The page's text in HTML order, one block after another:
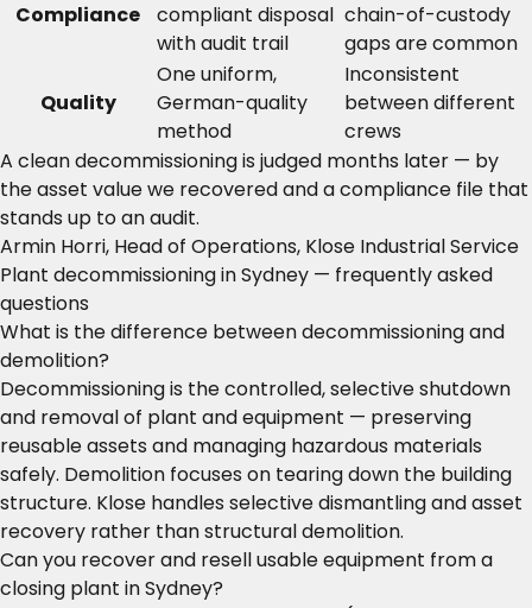
Compliance
compliant disposal
with audit trail
chain-of-custody
gaps are common
Quality
One uniform,
German-quality
method
Inconsistent
between different
crews
A clean decommissioning is judged months later — by
the asset value we recovered and a compliance file that
stands up to an audit.
Armin Horri, Head of Operations, Klose Industrial Service
Plant decommissioning in Sydney — frequently asked
questions
What is the difference between decommissioning and
demolition?
Decommissioning is the controlled, selective shutdown
and removal of plant and equipment — preserving
reusable assets and managing hazardous materials
safely. Demolition focuses on tearing down the building
structure. Klose handles selective dismantling and asset
recovery rather than structural demolition.
Can you recover and resell usable equipment from a
closing plant in Sydney?